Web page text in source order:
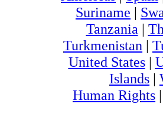
Suriname |
Tanzania |
Turkmenistan |
United States|
Islands |
Human Rights |